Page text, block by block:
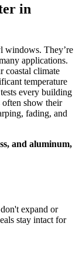
in
windows. They’re
applications.
coastal climate
temperature
every building
show their
fading, and
and aluminum,
expand or
stay intact for